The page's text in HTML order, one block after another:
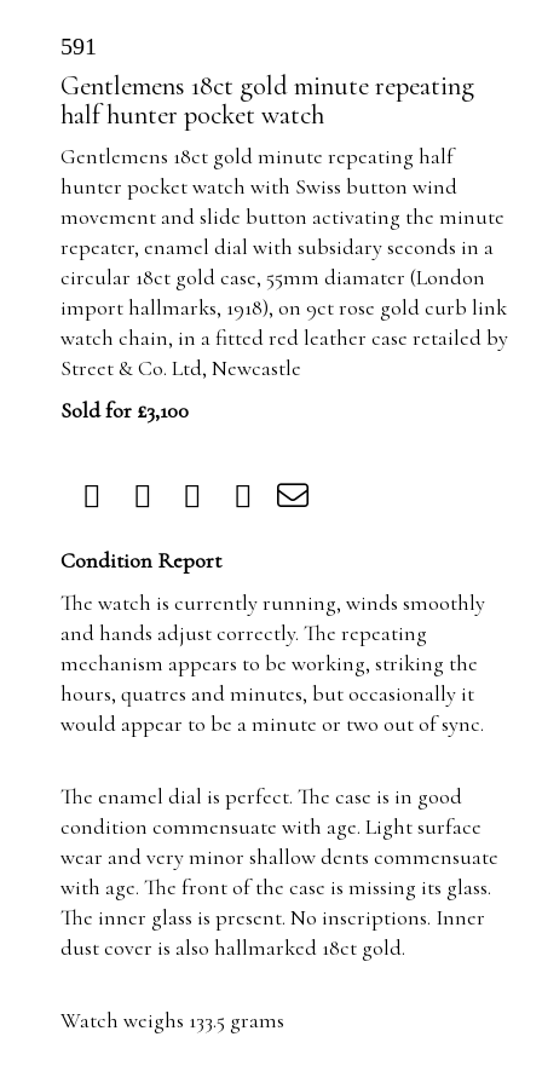
591
Gentlemens 18ct gold minute repeating
half hunter pocket watch
Gentlemens 18ct gold minute repeating half
hunter pocket watch with Swiss button wind
movement and slide button activating the minute
repeater, enamel dial with subsidary seconds in a
circular 18ct gold case, 55mm diamater (London
import hallmarks, 1918), on 9ct rose gold curb link
watch chain, in a fitted red leather case retailed by
Street & Co. Ltd, Newcastle
Sold for £3,100
Condition Report
The watch is currently running, winds smoothly
and hands adjust correctly. The repeating
mechanism appears to be working, striking the
hours, quatres and minutes, but occasionally it
would appear to be a minute or two out of sync.
The enamel dial is perfect. The case is in good
condition commensuate with age. Light surface
wear and very minor shallow dents commensuate
with age. The front of the case is missing its glass.
The inner glass is present. No inscriptions. Inner
dust cover is also hallmarked 18ct gold.
Watch weighs 133.5 grams